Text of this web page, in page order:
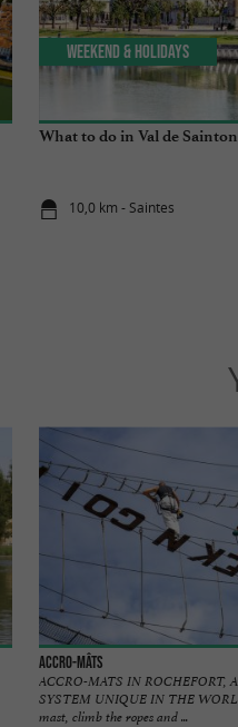
What to do in Val de
10,0 km - Saintes
Weekend & Holidays
Accro-mâts
ACCRO-MATS IN ROCHEFORT,
SYSTEM UNIQUE IN THE
mast, climb the ropes and ...